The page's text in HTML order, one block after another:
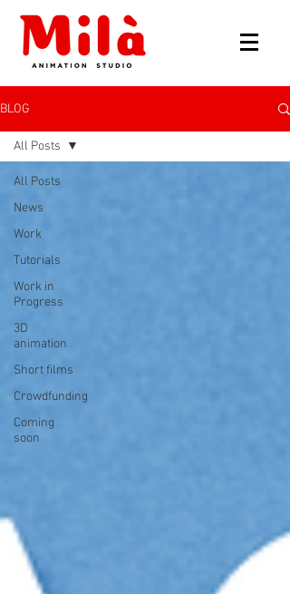
BLOG
All Posts
News
Work
Tutorials
Work in
Progress
3D
animation
Short films
Crowdfunding
Coming
soon
All Posts